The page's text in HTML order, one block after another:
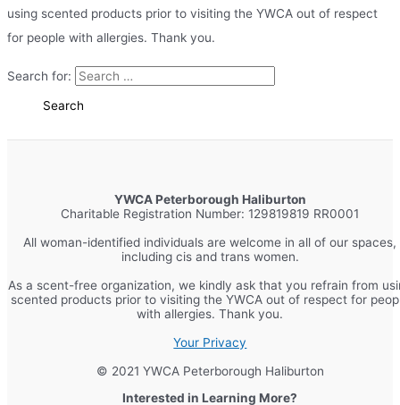
using scented products prior to visiting the YWCA out of respect
for people with allergies. Thank you.
Search for:
YWCA Peterborough Haliburton
Charitable Registration Number: 129819819 RR0001
All woman-identified individuals are welcome in all of our spaces,
including cis and trans women.
As a scent-free organization, we kindly ask that you refrain from
scented products prior to visiting the YWCA out of respect for
with allergies. Thank you.
Your Privacy
© 2021 YWCA Peterborough Haliburton
Interested in Learning More?